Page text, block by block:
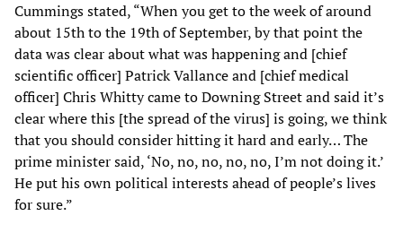
Cummings stated, “When you get to the week of around
about 15th to the 19th of September, by that point the
data was clear about what was happening and [chief
scientific officer] Patrick Vallance and [chief medical
officer] Chris Whitty came to Downing Street and said it’s
clear where this [the spread of the virus] is going, we think
that you should consider hitting it hard and early… The
prime minister said, ‘No, no, no, no, no, I’m not doing it.’
He put his own political interests ahead of people’s lives
for sure.”